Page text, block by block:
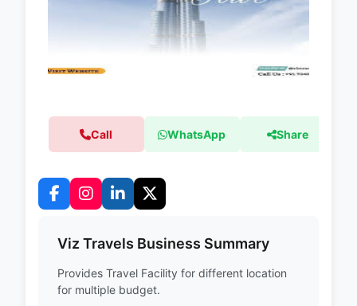
Call WhatsApp Share
Viz Travels Business Summary
Provides Travel Facility for different location
for multiple budget.